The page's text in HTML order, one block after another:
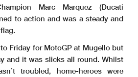
Marc Marquez (Ducati
to action and was a steady and
Friday for MotoGP at Mugello but
and it was slicks all round. Whilst
troubled, home-heroes were